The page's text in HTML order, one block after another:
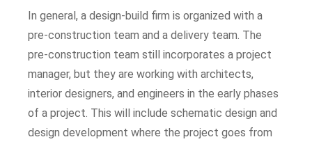
In general, a design-build firm is organized with a
pre-construction team and a delivery team. The
pre-construction team still incorporates a project
manager, but they are working with architects,
interior designers, and engineers in the early phases
of a project. This will include schematic design and
design development where the project goes from